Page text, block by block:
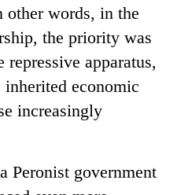
other words, in the
the priority was
apparatus,
economic
increasingly
Peronist government